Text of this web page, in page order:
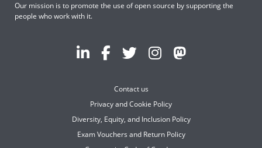
Our mission is to promote the use of open source by supporting the
people who work with it.
Contact us
Privacy and Cookie Policy
Diversity, Equity, and Inclusion Policy
Exam Vouchers and Return Policy